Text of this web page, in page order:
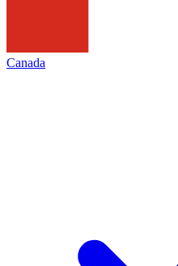
Canada